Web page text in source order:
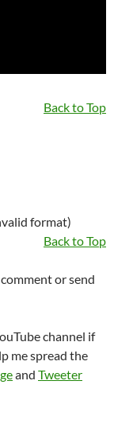
Back to Top
format)
Back to Top
or send
channel if
me spread the
and Tweeter